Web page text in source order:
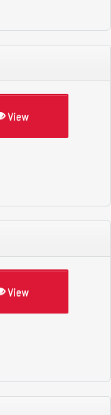
View
View